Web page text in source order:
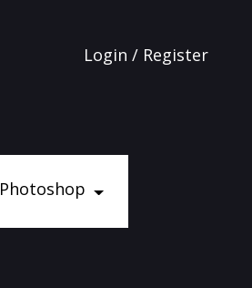
Login / Register
Photoshop